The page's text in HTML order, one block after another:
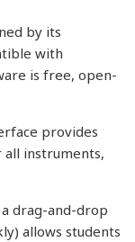
by its
with
is free, open-
provides
instruments,
drag-and-drop
allows students